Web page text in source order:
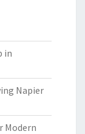
in
Napier
Modern